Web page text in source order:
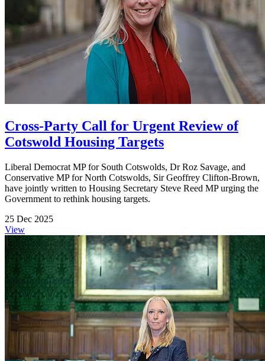
Cross-Party Call for Urgent Review of
Cotswold Housing Targets
Liberal Democrat MP for South Cotswolds, Dr Roz Savage, and
Conservative MP for North Cotswolds, Sir Geoffrey Clifton-Brown,
have jointly written to Housing Secretary Steve Reed MP urging the
Government to rethink housing targets.
25 Dec 2025
View